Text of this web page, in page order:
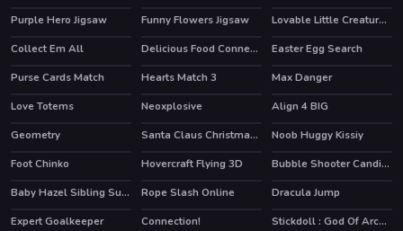
Purple Hero Jigsaw
Funny Flowers Jigsaw
Lovable Little Creatures Puzzle
Collect Em All
Delicious Food Connection
Easter Egg Search
Purse Cards Match
Hearts Match 3
Max Danger
Love Totems
Neoxplosive
Align 4 BIG
Geometry
Santa Claus Christmas Preparation
Noob Huggy Kissiy
Foot Chinko
Hovercraft Flying 3D
Bubble Shooter Candies
Baby Hazel Sibling Surprise
HOT
Rope Slash Online
Dracula Jump
Expert Goalkeeper
HOT
Connection!
Stickdoll : God Of Archery